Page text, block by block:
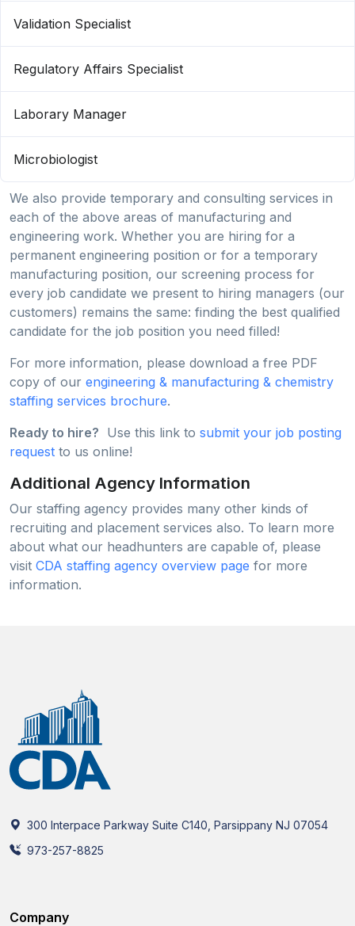
Validation Specialist
Regulatory Affairs Specialist
Laborary Manager
Microbiologist
We also provide temporary and consulting services in
each of the above areas of manufacturing and
engineering work. Whether you are hiring for a
permanent engineering position or for a temporary
manufacturing position, our screening process for
every job candidate we present to hiring managers (our
customers) remains the same: finding the best qualified
candidate for the job position you need filled!
For more information, please download a free PDF
copy of our engineering & manufacturing & chemistry
staffing services brochure.
Ready to hire? Use this link to submit your job posting
request to us online!
Additional Agency Information
Our staffing agency provides many other kinds of
recruiting and placement services also. To learn more
about what our headhunters are capable of, please
visit CDA staffing agency overview page for more
information.
300 Interpace Parkway Suite C140, Parsippany NJ 07054
973-257-8825
Company